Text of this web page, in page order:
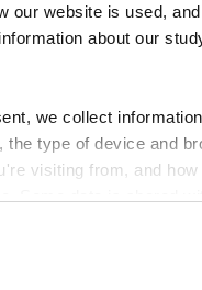
our website is used,
about our
we collect
the type of device and
visiting from, and
your consent at
I think of that?
CBS WIRE asked
Florian Kock what
up with themselves.
theory of
SO much. The